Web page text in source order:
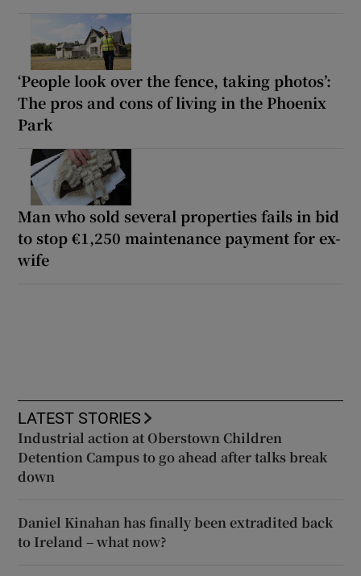
‘People look over the fence, taking photos’:
The pros and cons of living in the Phoenix
Park
Man who sold several properties fails in bid
to stop €1,250 maintenance payment for ex-
wife
LATEST STORIES
Industrial action at Oberstown Children
Detention Campus to go ahead after talks break
down
Daniel Kinahan has finally been extradited back
to Ireland – what now?